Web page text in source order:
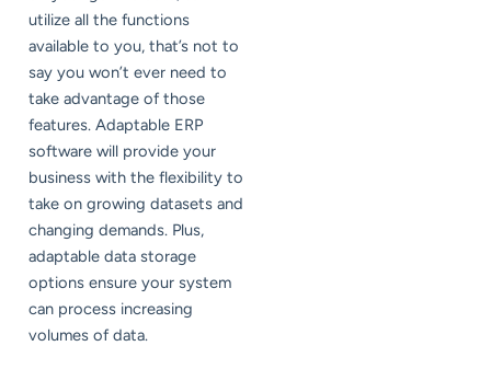
utilize all the functions
available to you, that’s not to
say you won’t ever need to
take advantage of those
features. Adaptable ERP
software will provide your
business with the flexibility to
take on growing datasets and
changing demands. Plus,
adaptable data storage
options ensure your system
can process increasing
volumes of data.